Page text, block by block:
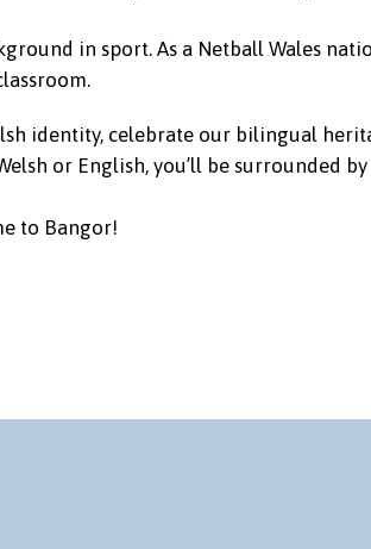
in sport. As a Netball Wales
identity, celebrate our bilingual
or English, you’ll be surrounded
to Bangor!